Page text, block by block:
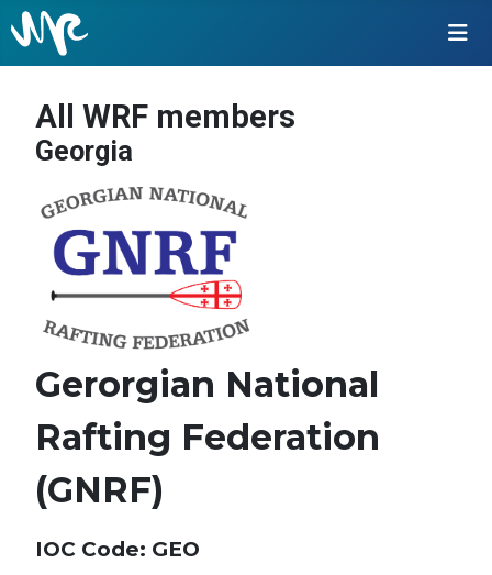
All WRF members
Georgia
Gerorgian National
Rafting Federation
(GNRF)
IOC Code: GEO